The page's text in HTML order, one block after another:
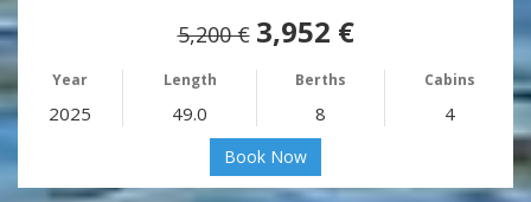
5,200 € 3,952 €
Year Length Berths Cabins
2025 49.0 8 4
Book Now